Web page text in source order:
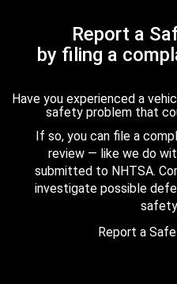
Report a
by filing a
Have you experienced a
safety problem that
If so, you can file a
review — like we do
submitted to NHTSA.
investigate possible
Report a